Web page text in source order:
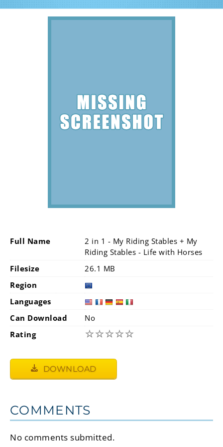
Full Name
2 in 1 - My Riding Stables + My
Riding Stables - Life with Horses
Filesize
26.1 MB
Region
Languages
Can Download
No
Rating
☆☆☆☆☆
DOWNLOAD
COMMENTS
No comments submitted.